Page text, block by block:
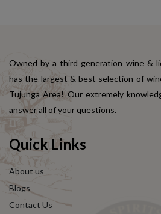
Owned by a third generation wine &
has the largest & best selection of
Tujunga Area! Our extremely
answer all of your questions.
Quick Links
About us
Blogs
Contact Us